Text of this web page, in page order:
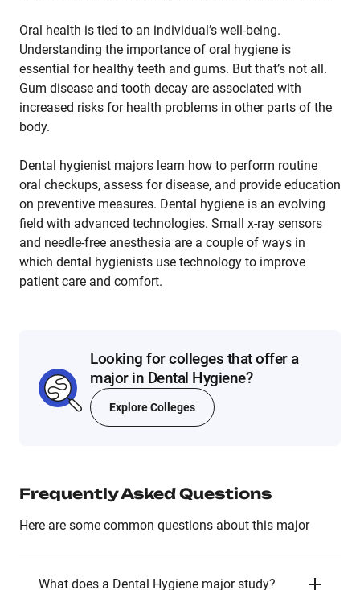
Oral health is tied to an individual’s well-being.
Understanding the importance of oral hygiene is
essential for healthy teeth and gums. But that’s not all.
Gum disease and tooth decay are associated with
increased risks for health problems in other parts of the
body.
Dental hygienist majors learn how to perform routine
oral checkups, assess for disease, and provide education
on preventive measures. Dental hygiene is an evolving
field with advanced technologies. Small x-ray sensors
and needle-free anesthesia are a couple of ways in
which dental hygienists use technology to improve
patient care and comfort.
Looking for colleges that offer a
major in Dental Hygiene?
Explore Colleges
Frequently Asked Questions
Here are some common questions about this major
What does a Dental Hygiene major study?